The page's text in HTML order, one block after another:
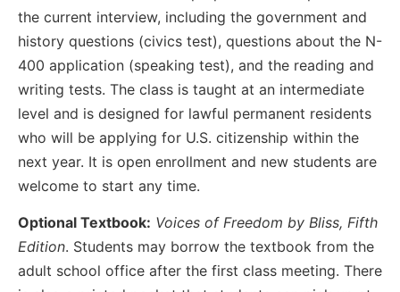
the current interview, including the government and
history questions (civics test), questions about the N-
400 application (speaking test), and the reading and
writing tests. The class is taught at an intermediate
level and is designed for lawful permanent residents
who will be applying for U.S. citizenship within the
next year. It is open enrollment and new students are
welcome to start any time.
Optional Textbook: Voices of Freedom by Bliss, Fifth
Edition. Students may borrow the textbook from the
adult school office after the first class meeting. There